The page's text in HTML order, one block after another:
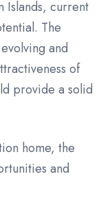
Islands, current
The
and
of
provide a solid
home, the
and